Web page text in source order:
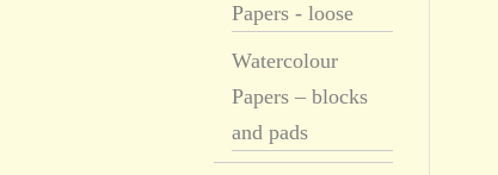
Papers - loose
Watercolour
Papers – blocks
and pads